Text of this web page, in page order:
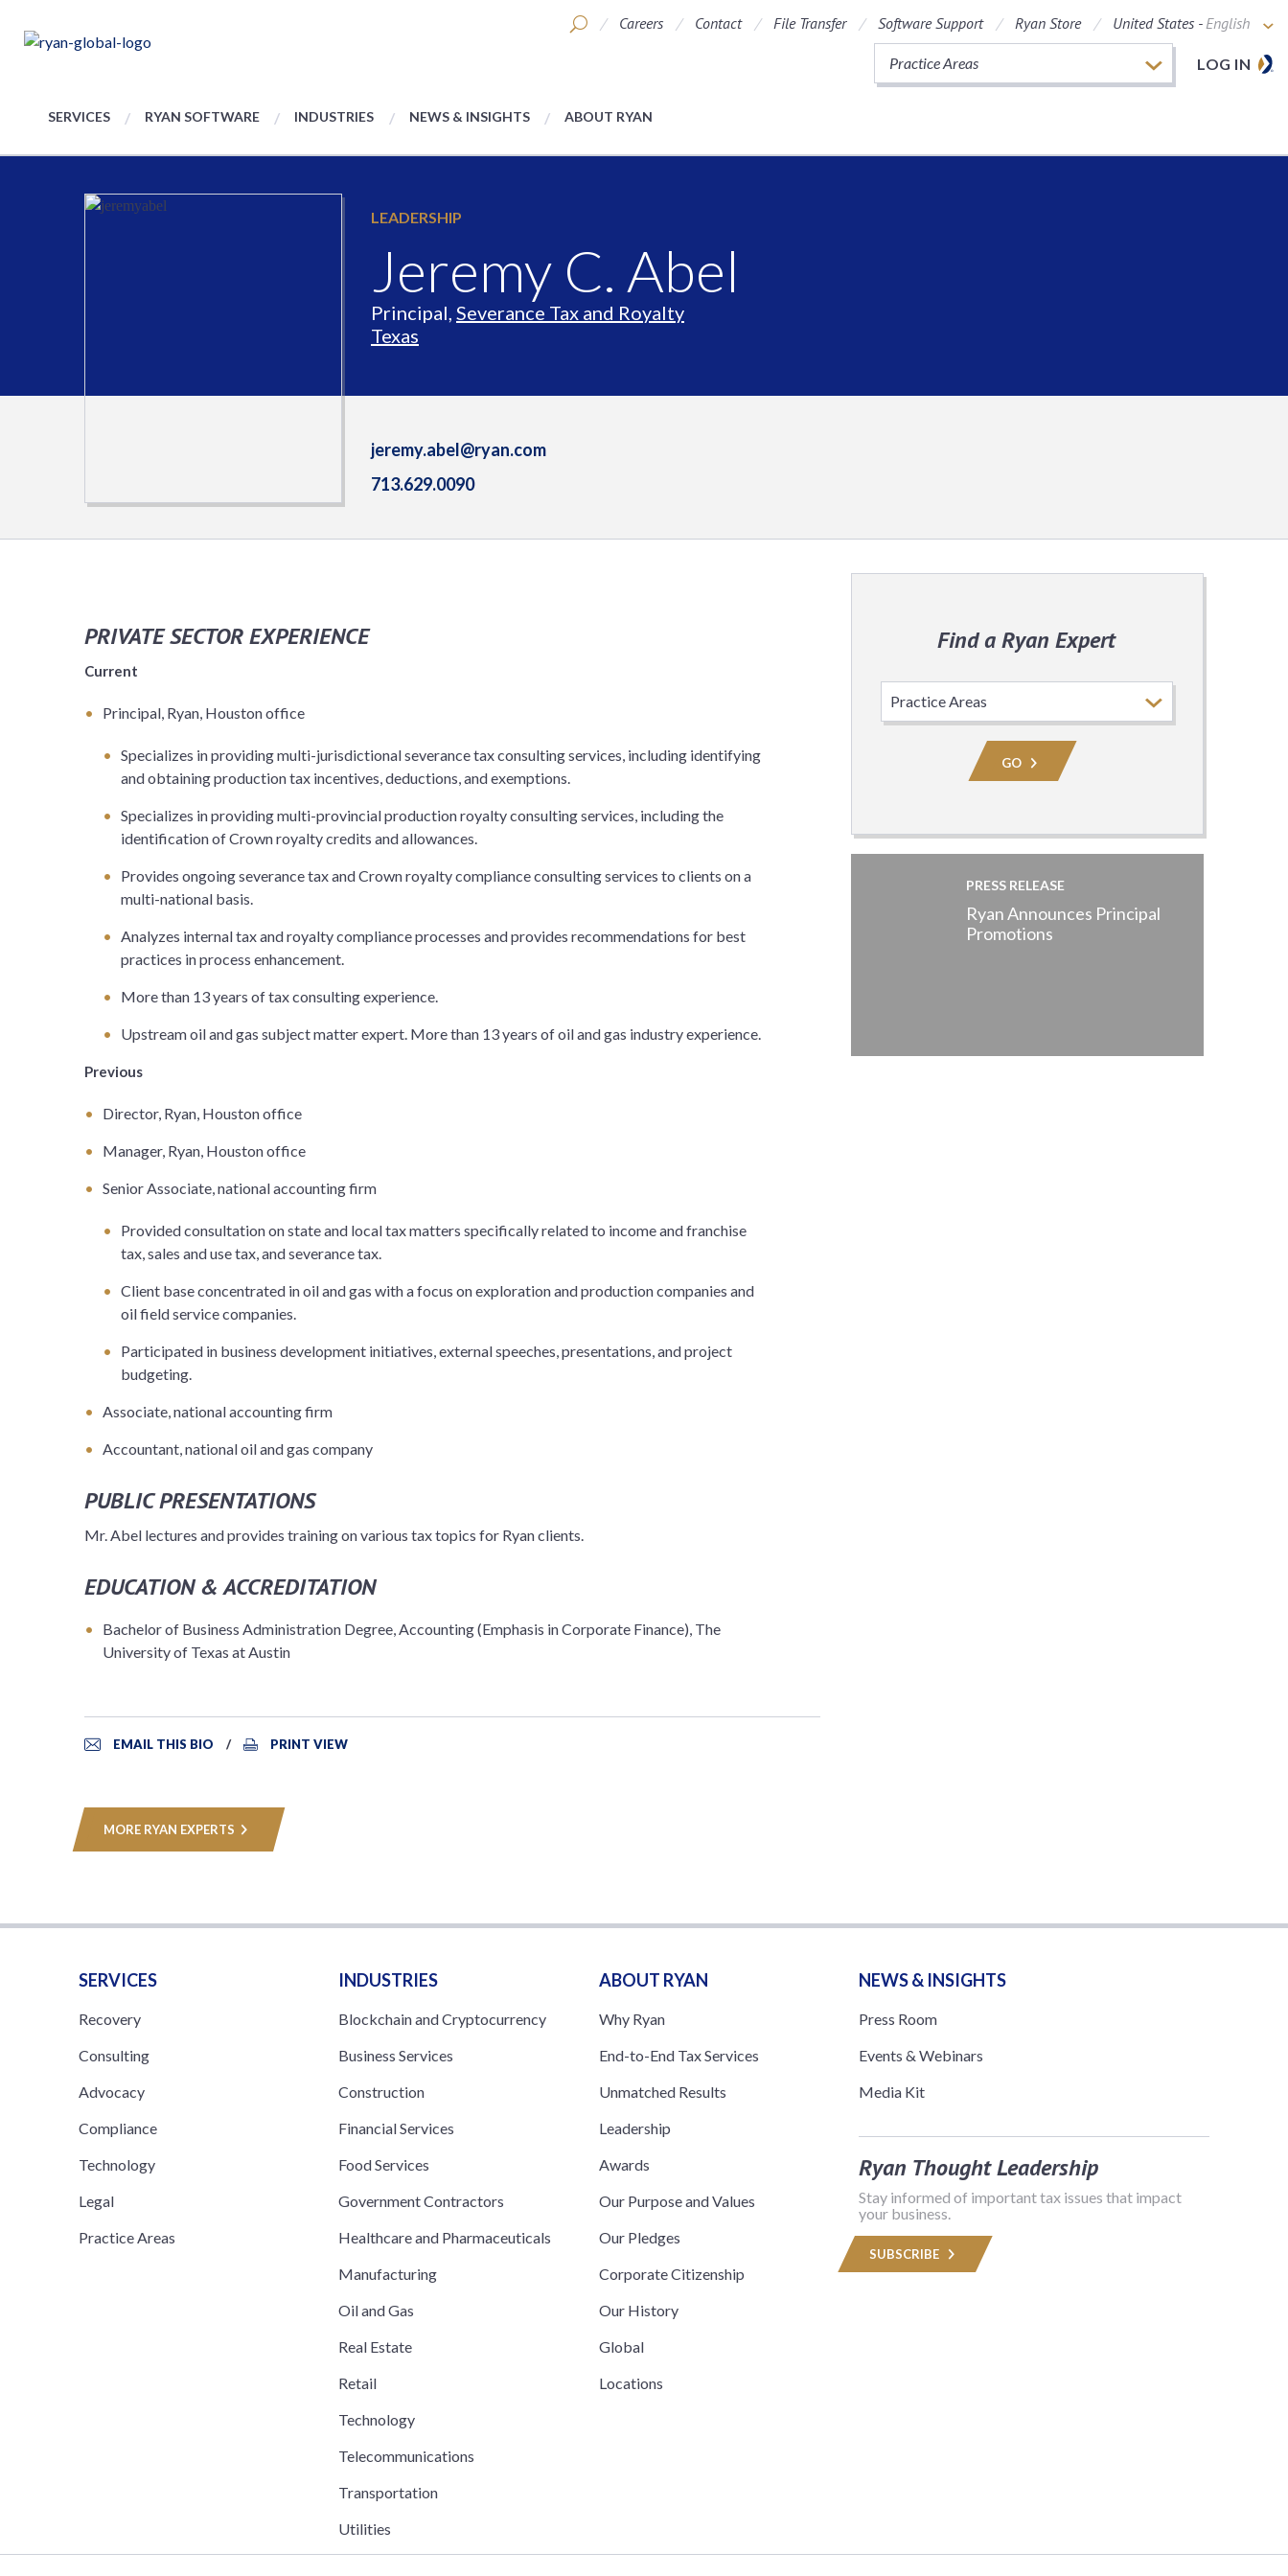
Careers Contact File Transfer Software Support Ryan Store United States -English
LOG IN
Practice Areas
SERVICES RYAN SOFTWARE INDUSTRIES NEWS & INSIGHTS ABOUT RYAN
LEADERSHIP
Jeremy C. Abel
Principal, Severance Tax and Royalty
Texas
jeremy.abel@ryan.com
713.629.0090
PRIVATE SECTOR EXPERIENCE
Current
Principal, Ryan, Houston office
Specializes in providing multi-jurisdictional severance tax consulting services, including identifying
and obtaining production tax incentives, deductions, and exemptions.
Specializes in providing multi-provincial production royalty consulting services, including the
identification of Crown royalty credits and allowances.
Provides ongoing severance tax and Crown royalty compliance consulting services to clients on a
multi-national basis.
Analyzes internal tax and royalty compliance processes and provides recommendations for best
practices in process enhancement.
More than 13 years of tax consulting experience.
Upstream oil and gas subject matter expert. More than 13 years of oil and gas industry experience.
Previous
Director, Ryan, Houston office
Manager, Ryan, Houston office
Senior Associate, national accounting firm
Provided consultation on state and local tax matters specifically related to income and franchise
tax, sales and use tax, and severance tax.
Client base concentrated in oil and gas with a focus on exploration and production companies and
oil field service companies.
Participated in business development initiatives, external speeches, presentations, and project
budgeting.
Associate, national accounting firm
Accountant, national oil and gas company
PUBLIC PRESENTATIONS
Mr. Abel lectures and provides training on various tax topics for Ryan clients.
EDUCATION & ACCREDITATION
Bachelor of Business Administration Degree, Accounting (Emphasis in Corporate Finance), The
University of Texas at Austin
EMAIL THIS BIO PRINT VIEW
MORE RYAN EXPERTS
Find a Ryan Expert
Area
GO
PRESS RELEASE
Ryan Announces Principal
Promotions
SERVICES
Recovery
Consulting
Advocacy
Compliance
Technology
Legal
Practice Areas
INDUSTRIES
Blockchain and Cryptocurrency
Business Services
Construction
Financial Services
Food Services
Government Contractors
Healthcare and Pharmaceuticals
Manufacturing
Oil and Gas
Real Estate
Retail
Technology
Telecommunications
Transportation
Utilities
ABOUT RYAN
Why Ryan
End-to-End Tax Services
Unmatched Results
Leadership
Awards
Our Purpose and Values
Our Pledges
Corporate Citizenship
Our History
Global
Locations
NEWS & INSIGHTS
Press Room
Events & Webinars
Media Kit
Ryan Thought Leadership
Stay informed of important tax issues that impact
your business.
SUBSCRIBE